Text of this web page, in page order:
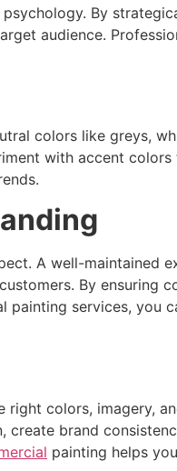
By
audience.
colors like greys,
with accent
A well-maintained
By ensuring
services, you
right colors, imagery,
create brand
painting helps